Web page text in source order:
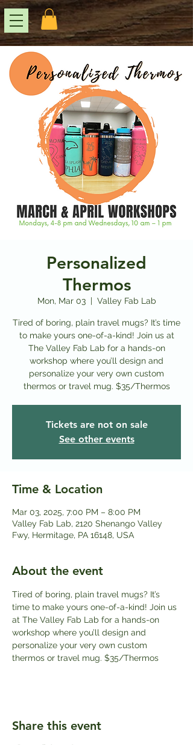
Personalized
Thermos
Mon, Mar 03
  |
Valley Fab Lab
Tired of boring, plain travel mugs? It’s time
to make yours one-of-a-kind! Join us at
The Valley Fab Lab for a hands-on
workshop where you’ll design and
personalize your very own custom
thermos or travel mug. $35/Thermos
Tickets are not on sale
See other events
Time & Location
Mar 03, 2025, 7:00 PM – 8:00 PM
Valley Fab Lab, 2120 Shenango Valley
Fwy, Hermitage, PA 16148, USA
About the event
Tired of boring, plain travel mugs? It’s
time to make yours one-of-a-kind! Join us
at The Valley Fab Lab for a hands-on
workshop where you’ll design and
personalize your very own custom
thermos or travel mug. $35/Thermos
Share this event